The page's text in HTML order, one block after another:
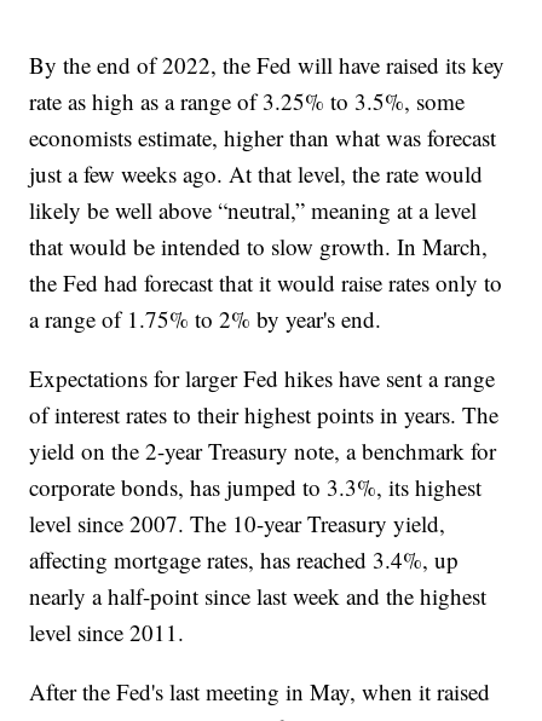
By the end of 2022, the Fed will have raised its key
rate as high as a range of 3.25% to 3.5%, some
economists estimate, higher than what was forecast
just a few weeks ago. At that level, the rate would
likely be well above “neutral,” meaning at a level
that would be intended to slow growth. In March,
the Fed had forecast that it would raise rates only to
a range of 1.75% to 2% by year's end.
Expectations for larger Fed hikes have sent a range
of interest rates to their highest points in years. The
yield on the 2-year Treasury note, a benchmark for
corporate bonds, has jumped to 3.3%, its highest
level since 2007. The 10-year Treasury yield,
affecting mortgage rates, has reached 3.4%, up
nearly a half-point since last week and the highest
level since 2011.
After the Fed's last meeting in May, when it raised